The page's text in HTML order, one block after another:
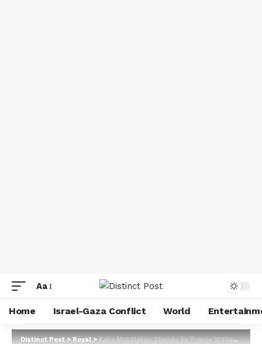
Aa
Home Israel-Gaza Conflict World
Distinct Post>Royal>Kate Middleton Stands by Prince William at Royal Event Where Their Love Story First Shined